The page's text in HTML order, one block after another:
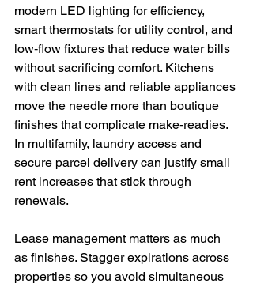
modern LED lighting for efficiency,
smart thermostats for utility control, and
low‑flow fixtures that reduce water bills
without sacrificing comfort. Kitchens
with clean lines and reliable appliances
move the needle more than boutique
finishes that complicate make‑readies.
In multifamily, laundry access and
secure parcel delivery can justify small
rent increases that stick through
renewals.
Lease management matters as much
as finishes. Stagger expirations across
properties so you avoid simultaneous